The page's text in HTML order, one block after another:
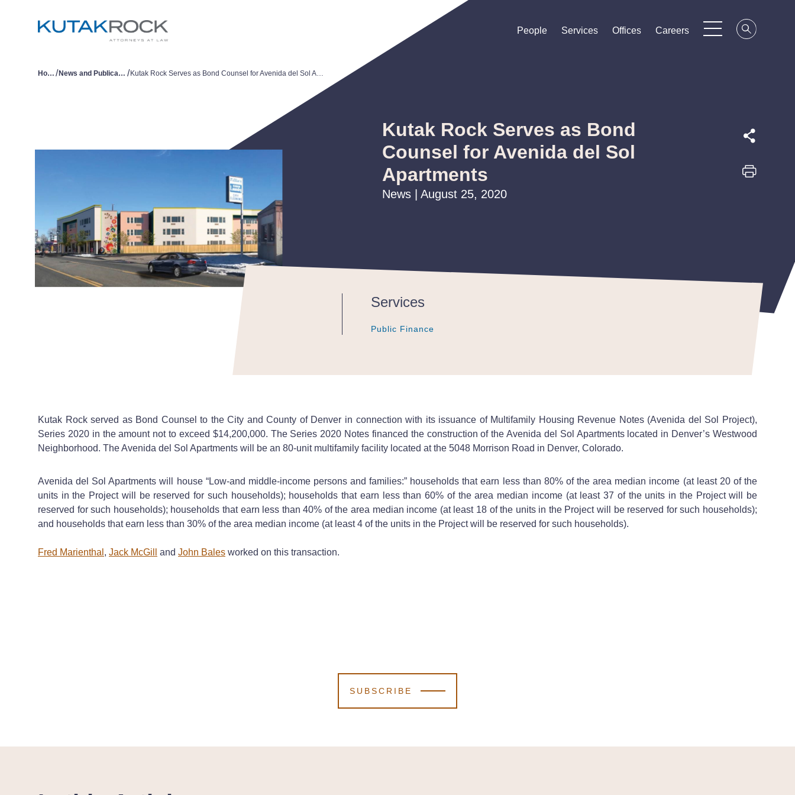
People
People
People Services
Services
Services Offices
Offices
Offices Careers
Careers
Careers
Home / News and Publications / Kutak Rock Serves as Bond Counsel for Avenida del Sol Apartments
Kutak Rock Serves as Bond
Counsel for Avenida del Sol
Apartments
News | August 25, 2020
Services
Public Finance
Public Finance
Public Finance
Kutak Rock served as Bond Counsel to the City and County of Denver in connection with its issuance of Multifamily Housing Revenue Notes (Avenida del Sol Project),
Series 2020 in the amount not to exceed $14,200,000. The Series 2020 Notes financed the construction of the Avenida del Sol Apartments located in Denver’s Westwood
Neighborhood. The Avenida del Sol Apartments will be an 80-unit multifamily facility located at the 5048 Morrison Road in Denver, Colorado.
Avenida del Sol Apartments will house “Low-and middle-income persons and families:” households that earn less than 80% of the area median income (at least 20 of the
units in the Project will be reserved for such households); households that earn less than 60% of the area median income (at least 37 of the units in the Project will be
reserved for such households); households that earn less than 40% of the area median income (at least 18 of the units in the Project will be reserved for such households);
and households that earn less than 30% of the area median income (at least 4 of the units in the Project will be reserved for such households).
Fred Marienthal , Jack McGill and John Bales worked on this transaction.
SUBSCRIBE